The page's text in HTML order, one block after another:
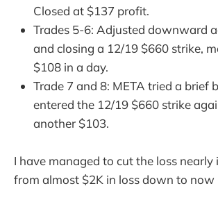
Closed at $137 profit.
Trades 5-6: Adjusted downward
and closing a 12/19 $660 strike,
$108 in a day.
Trade 7 and 8: META tried a brief
entered the 12/19 $660 strike
another $103.
I have managed to cut the loss nearly
from almost $2K in loss down to now